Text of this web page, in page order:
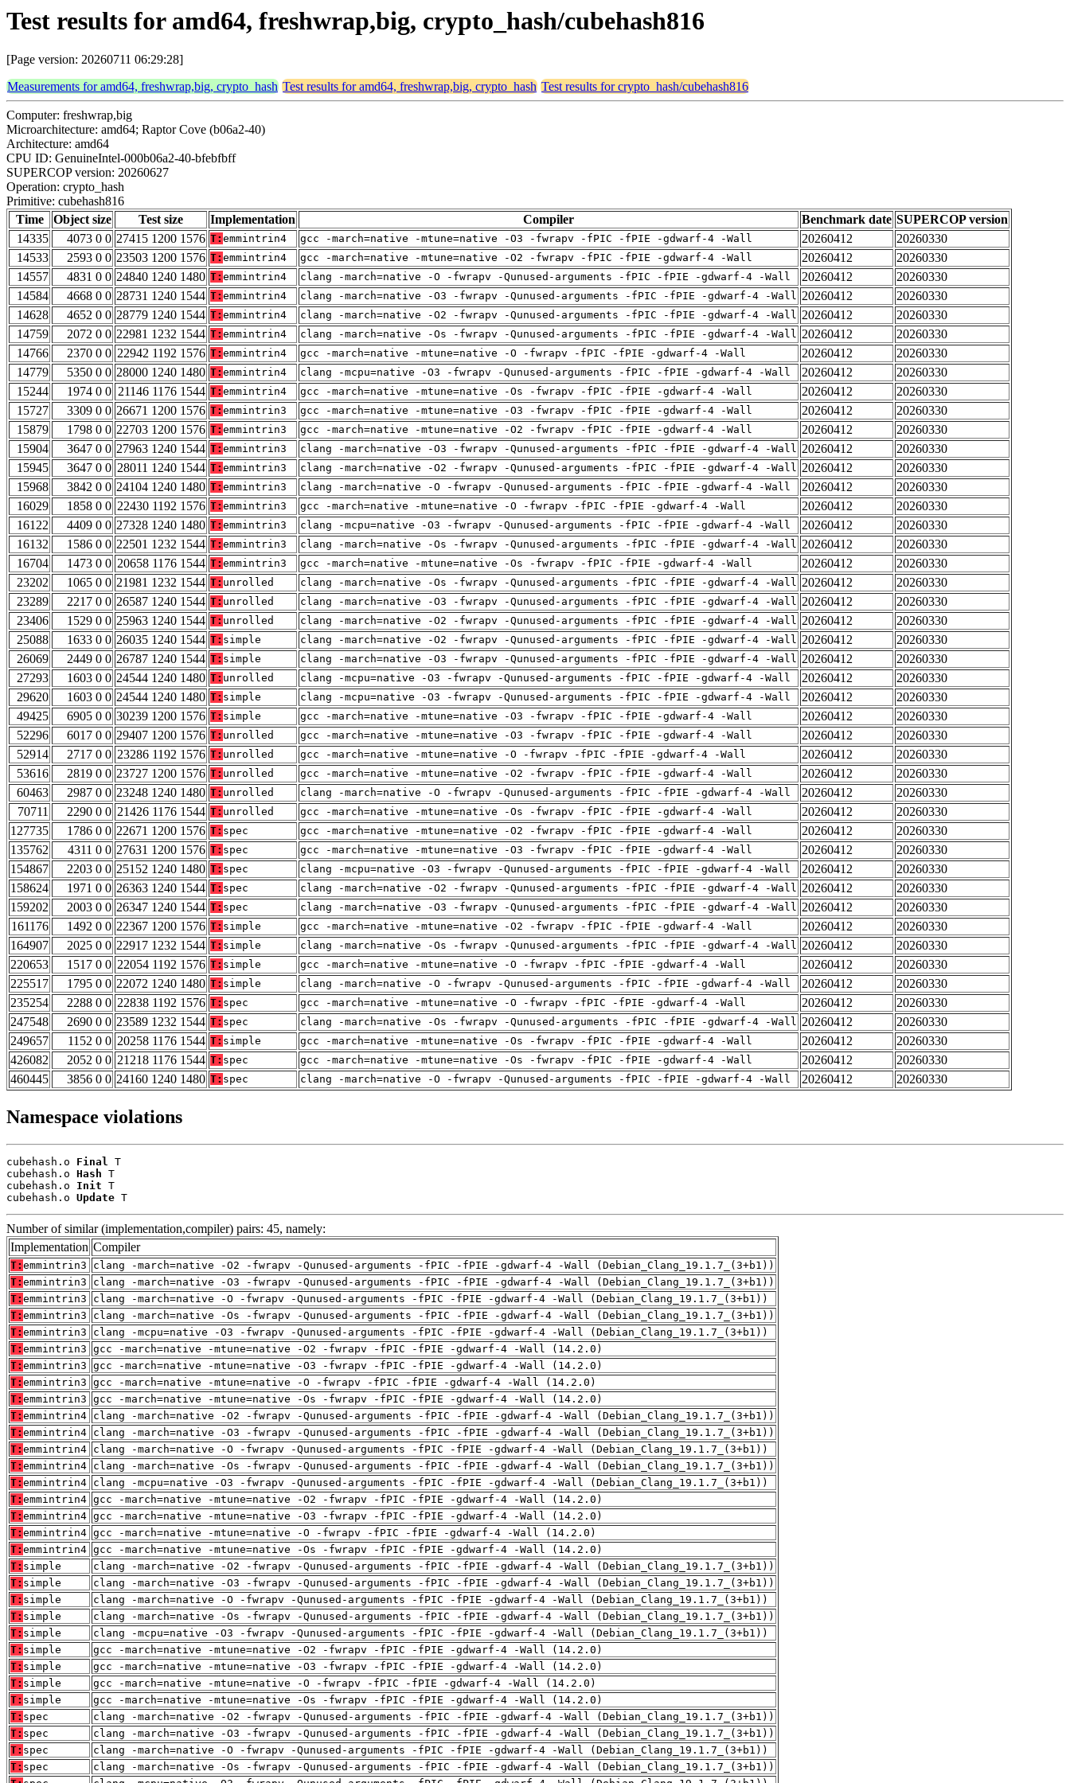
Test results for amd64, freshwrap,big, crypto_hash/cubehash816
[Page version: 20260711 06:29:28]
Measurements for amd64, freshwrap,big, crypto_hash Test results for amd64, freshwrap,big, crypto_hash Test results for crypto_hash/cubehash816
Computer: freshwrap,big
Microarchitecture: amd64; Raptor Cove (b06a2-40)
Architecture: amd64
CPU ID: GenuineIntel-000b06a2-40-bfebfbff
SUPERCOP version: 20260627
Operation: crypto_hash
Primitive: cubehash816
Time
Object size Test size Implementation Compiler Benchmark date SUPERCOP version
14335
4073 0 0 27415 1200 1576 T: emmintrin4 gcc -march=native -mtune=native -O3 -fwrapv -fPIC -fPIE -gdwarf-4 -Wall 20260412
20260330
14533
2593 0 0 23503 1200 1576 T: emmintrin4 gcc -march=native -mtune=native -O2 -fwrapv -fPIC -fPIE -gdwarf-4 -Wall 20260412
20260330
14557
4831 0 0 24840 1240 1480 T: emmintrin4 clang -march=native -O -fwrapv -Qunused-arguments -fPIC -fPIE -gdwarf-4 -Wall 20260412
20260330
14584
4668 0 0 28731 1240 1544 T: emmintrin4 clang -march=native -O3 -fwrapv -Qunused-arguments -fPIC -fPIE -gdwarf-4 -Wall 20260412
20260330
14628
4652 0 0 28779 1240 1544 T: emmintrin4 clang -march=native -O2 -fwrapv -Qunused-arguments -fPIC -fPIE -gdwarf-4 -Wall 20260412
20260330
14759
2072 0 0 22981 1232 1544 T: emmintrin4 clang -march=native -Os -fwrapv -Qunused-arguments -fPIC -fPIE -gdwarf-4 -Wall 20260412
20260330
14766
2370 0 0 22942 1192 1576 T: emmintrin4 gcc -march=native -mtune=native -O -fwrapv -fPIC -fPIE -gdwarf-4 -Wall 20260412
20260330
14779
5350 0 0 28000 1240 1480 T: emmintrin4 clang -mcpu=native -O3 -fwrapv -Qunused-arguments -fPIC -fPIE -gdwarf-4 -Wall 20260412
20260330
15244
1974 0 0 21146 1176 1544 T: emmintrin4 gcc -march=native -mtune=native -Os -fwrapv -fPIC -fPIE -gdwarf-4 -Wall 20260412
20260330
15727
3309 0 0 26671 1200 1576 T: emmintrin3 gcc -march=native -mtune=native -O3 -fwrapv -fPIC -fPIE -gdwarf-4 -Wall 20260412
20260330
15879
1798 0 0 22703 1200 1576 T: emmintrin3 gcc -march=native -mtune=native -O2 -fwrapv -fPIC -fPIE -gdwarf-4 -Wall 20260412
20260330
15904
3647 0 0 27963 1240 1544 T: emmintrin3 clang -march=native -O3 -fwrapv -Qunused-arguments -fPIC -fPIE -gdwarf-4 -Wall 20260412
20260330
15945
3647 0 0 28011 1240 1544 T: emmintrin3 clang -march=native -O2 -fwrapv -Qunused-arguments -fPIC -fPIE -gdwarf-4 -Wall 20260412
20260330
15968
3842 0 0 24104 1240 1480 T: emmintrin3 clang -march=native -O -fwrapv -Qunused-arguments -fPIC -fPIE -gdwarf-4 -Wall 20260412
20260330
16029
1858 0 0 22430 1192 1576 T: emmintrin3 gcc -march=native -mtune=native -O -fwrapv -fPIC -fPIE -gdwarf-4 -Wall 20260412
20260330
16122
4409 0 0 27328 1240 1480 T: emmintrin3 clang -mcpu=native -O3 -fwrapv -Qunused-arguments -fPIC -fPIE -gdwarf-4 -Wall 20260412
20260330
16132
1586 0 0 22501 1232 1544 T: emmintrin3 clang -march=native -Os -fwrapv -Qunused-arguments -fPIC -fPIE -gdwarf-4 -Wall 20260412
20260330
16704
1473 0 0 20658 1176 1544 T: emmintrin3 gcc -march=native -mtune=native -Os -fwrapv -fPIC -fPIE -gdwarf-4 -Wall 20260412
20260330
23202
1065 0 0 21981 1232 1544 T: unrolled clang -march=native -Os -fwrapv -Qunused-arguments -fPIC -fPIE -gdwarf-4 -Wall 20260412
20260330
23289
2217 0 0 26587 1240 1544 T: unrolled clang -march=native -O3 -fwrapv -Qunused-arguments -fPIC -fPIE -gdwarf-4 -Wall 20260412
20260330
23406
1529 0 0 25963 1240 1544 T: unrolled clang -march=native -O2 -fwrapv -Qunused-arguments -fPIC -fPIE -gdwarf-4 -Wall 20260412
20260330
25088
1633 0 0 26035 1240 1544 T: simple clang -march=native -O2 -fwrapv -Qunused-arguments -fPIC -fPIE -gdwarf-4 -Wall 20260412
20260330
26069
2449 0 0 26787 1240 1544 T: simple clang -march=native -O3 -fwrapv -Qunused-arguments -fPIC -fPIE -gdwarf-4 -Wall 20260412
20260330
27293
1603 0 0 24544 1240 1480 T: unrolled clang -mcpu=native -O3 -fwrapv -Qunused-arguments -fPIC -fPIE -gdwarf-4 -Wall 20260412
20260330
29620
1603 0 0 24544 1240 1480 T: simple clang -mcpu=native -O3 -fwrapv -Qunused-arguments -fPIC -fPIE -gdwarf-4 -Wall 20260412
20260330
49425
6905 0 0 30239 1200 1576 T: simple gcc -march=native -mtune=native -O3 -fwrapv -fPIC -fPIE -gdwarf-4 -Wall 20260412
20260330
52296
6017 0 0 29407 1200 1576 T: unrolled gcc -march=native -mtune=native -O3 -fwrapv -fPIC -fPIE -gdwarf-4 -Wall 20260412
20260330
52914
2717 0 0 23286 1192 1576 T: unrolled gcc -march=native -mtune=native -O -fwrapv -fPIC -fPIE -gdwarf-4 -Wall 20260412
20260330
53616
2819 0 0 23727 1200 1576 T: unrolled gcc -march=native -mtune=native -O2 -fwrapv -fPIC -fPIE -gdwarf-4 -Wall 20260412
20260330
60463
2987 0 0 23248 1240 1480 T: unrolled clang -march=native -O -fwrapv -Qunused-arguments -fPIC -fPIE -gdwarf-4 -Wall 20260412
20260330
70711
2290 0 0 21426 1176 1544 T: unrolled gcc -march=native -mtune=native -Os -fwrapv -fPIC -fPIE -gdwarf-4 -Wall 20260412
20260330
127735
1786 0 0 22671 1200 1576 T: spec gcc -march=native -mtune=native -O2 -fwrapv -fPIC -fPIE -gdwarf-4 -Wall 20260412
20260330
135762
4311 0 0 27631 1200 1576 T: spec gcc -march=native -mtune=native -O3 -fwrapv -fPIC -fPIE -gdwarf-4 -Wall 20260412
20260330
154867
2203 0 0 25152 1240 1480 T: spec clang -mcpu=native -O3 -fwrapv -Qunused-arguments -fPIC -fPIE -gdwarf-4 -Wall 20260412
20260330
158624
1971 0 0 26363 1240 1544 T: spec clang -march=native -O2 -fwrapv -Qunused-arguments -fPIC -fPIE -gdwarf-4 -Wall 20260412
20260330
159202
2003 0 0 26347 1240 1544 T: spec clang -march=native -O3 -fwrapv -Qunused-arguments -fPIC -fPIE -gdwarf-4 -Wall 20260412
20260330
161176
1492 0 0 22367 1200 1576 T: simple gcc -march=native -mtune=native -O2 -fwrapv -fPIC -fPIE -gdwarf-4 -Wall 20260412
20260330
164907
2025 0 0 22917 1232 1544 T: simple clang -march=native -Os -fwrapv -Qunused-arguments -fPIC -fPIE -gdwarf-4 -Wall 20260412
20260330
220653
1517 0 0 22054 1192 1576 T: simple gcc -march=native -mtune=native -O -fwrapv -fPIC -fPIE -gdwarf-4 -Wall 20260412
20260330
225517
1795 0 0 22072 1240 1480 T: simple clang -march=native -O -fwrapv -Qunused-arguments -fPIC -fPIE -gdwarf-4 -Wall 20260412
20260330
235254
2288 0 0 22838 1192 1576 T: spec gcc -march=native -mtune=native -O -fwrapv -fPIC -fPIE -gdwarf-4 -Wall 20260412
20260330
247548
2690 0 0 23589 1232 1544 T: spec clang -march=native -Os -fwrapv -Qunused-arguments -fPIC -fPIE -gdwarf-4 -Wall 20260412
20260330
249657
1152 0 0 20258 1176 1544 T: simple gcc -march=native -mtune=native -Os -fwrapv -fPIC -fPIE -gdwarf-4 -Wall 20260412
20260330
426082
2052 0 0 21218 1176 1544 T: spec gcc -march=native -mtune=native -Os -fwrapv -fPIC -fPIE -gdwarf-4 -Wall 20260412
20260330
460445
3856 0 0 24160 1240 1480 T: spec clang -march=native -O -fwrapv -Qunused-arguments -fPIC -fPIE -gdwarf-4 -Wall 20260412 20260330
Namespace violations
cubehash.o Final T
cubehash.o Hash T
cubehash.o Init T
cubehash.o Update T
Number of similar (implementation,compiler) pairs: 45, namely:
Implementation Compiler
T: emmintrin3
clang -march=native -O2 -fwrapv -Qunused-arguments -fPIC -fPIE -gdwarf-4 -Wall (Debian_Clang_19.1.7_(3+b1))
T: emmintrin3
clang -march=native -O3 -fwrapv -Qunused-arguments -fPIC -fPIE -gdwarf-4 -Wall (Debian_Clang_19.1.7_(3+b1))
T: emmintrin3
clang -march=native -O -fwrapv -Qunused-arguments -fPIC -fPIE -gdwarf-4 -Wall (Debian_Clang_19.1.7_(3+b1))
T: emmintrin3
clang -march=native -Os -fwrapv -Qunused-arguments -fPIC -fPIE -gdwarf-4 -Wall (Debian_Clang_19.1.7_(3+b1))
T: emmintrin3
clang -mcpu=native -O3 -fwrapv -Qunused-arguments -fPIC -fPIE -gdwarf-4 -Wall (Debian_Clang_19.1.7_(3+b1))
T: emmintrin3 gcc -march=native -mtune=native -O2 -fwrapv -fPIC -fPIE -gdwarf-4 -Wall (14.2.0)
T: emmintrin3 gcc -march=native -mtune=native -O3 -fwrapv -fPIC -fPIE -gdwarf-4 -Wall (14.2.0)
T: emmintrin3 gcc -march=native -mtune=native -O -fwrapv -fPIC -fPIE -gdwarf-4 -Wall (14.2.0)
T: emmintrin3 gcc -march=native -mtune=native -Os -fwrapv -fPIC -fPIE -gdwarf-4 -Wall (14.2.0)
T: emmintrin4 clang -march=native -O2 -fwrapv -Qunused-arguments -fPIC -fPIE -gdwarf-4 -Wall (Debian_Clang_19.1.7_(3+b1))
T: emmintrin4 clang -march=native -O3 -fwrapv -Qunused-arguments -fPIC -fPIE -gdwarf-4 -Wall (Debian_Clang_19.1.7_(3+b1))
T: emmintrin4 clang -march=native -O -fwrapv -Qunused-arguments -fPIC -fPIE -gdwarf-4 -Wall (Debian_Clang_19.1.7_(3+b1))
T: emmintrin4 clang -march=native -Os -fwrapv -Qunused-arguments -fPIC -fPIE -gdwarf-4 -Wall (Debian_Clang_19.1.7_(3+b1))
T: emmintrin4 clang -mcpu=native -O3 -fwrapv -Qunused-arguments -fPIC -fPIE -gdwarf-4 -Wall (Debian_Clang_19.1.7_(3+b1))
T: emmintrin4 gcc -march=native -mtune=native -O2 -fwrapv -fPIC -fPIE -gdwarf-4 -Wall (14.2.0)
T: emmintrin4 gcc -march=native -mtune=native -O3 -fwrapv -fPIC -fPIE -gdwarf-4 -Wall (14.2.0)
T: emmintrin4 gcc -march=native -mtune=native -O -fwrapv -fPIC -fPIE -gdwarf-4 -Wall (14.2.0)
T: emmintrin4 gcc -march=native -mtune=native -Os -fwrapv -fPIC -fPIE -gdwarf-4 -Wall (14.2.0)
T: simple
clang -march=native -O2 -fwrapv -Qunused-arguments -fPIC -fPIE -gdwarf-4 -Wall (Debian_Clang_19.1.7_(3+b1))
T: simple
clang -march=native -O3 -fwrapv -Qunused-arguments -fPIC -fPIE -gdwarf-4 -Wall (Debian_Clang_19.1.7_(3+b1))
T: simple
clang -march=native -O -fwrapv -Qunused-arguments -fPIC -fPIE -gdwarf-4 -Wall (Debian_Clang_19.1.7_(3+b1))
T: simple
clang -march=native -Os -fwrapv -Qunused-arguments -fPIC -fPIE -gdwarf-4 -Wall (Debian_Clang_19.1.7_(3+b1))
T: simple
clang -mcpu=native -O3 -fwrapv -Qunused-arguments -fPIC -fPIE -gdwarf-4 -Wall (Debian_Clang_19.1.7_(3+b1))
T: simple
gcc -march=native -mtune=native -O2 -fwrapv -fPIC -fPIE -gdwarf-4 -Wall (14.2.0)
T: simple
gcc -march=native -mtune=native -O3 -fwrapv -fPIC -fPIE -gdwarf-4 -Wall (14.2.0)
T: simple
gcc -march=native -mtune=native -O -fwrapv -fPIC -fPIE -gdwarf-4 -Wall (14.2.0)
T: simple
gcc -march=native -mtune=native -Os -fwrapv -fPIC -fPIE -gdwarf-4 -Wall (14.2.0)
T: spec
clang -march=native -O2 -fwrapv -Qunused-arguments -fPIC -fPIE -gdwarf-4 -Wall (Debian_Clang_19.1.7_(3+b1))
T: spec
clang -march=native -O3 -fwrapv -Qunused-arguments -fPIC -fPIE -gdwarf-4 -Wall (Debian_Clang_19.1.7_(3+b1))
T: spec
clang -march=native -O -fwrapv -Qunused-arguments -fPIC -fPIE -gdwarf-4 -Wall (Debian_Clang_19.1.7_(3+b1))
T: spec
clang -march=native -Os -fwrapv -Qunused-arguments -fPIC -fPIE -gdwarf-4 -Wall (Debian_Clang_19.1.7_(3+b1))